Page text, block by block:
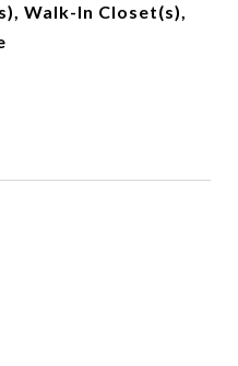
Walk-In Closet(s),